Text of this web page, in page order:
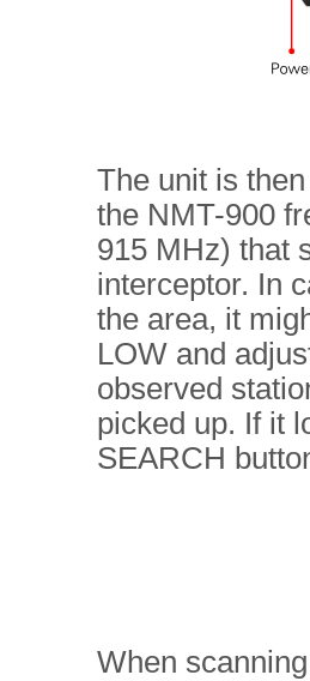
The unit is
the NMT-900
915 MHz) that
interceptor. In
the area, it
LOW and
observed
picked up. If it
SEARCH
When